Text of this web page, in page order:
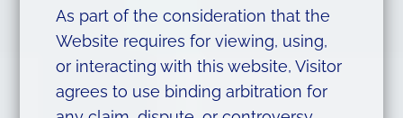
As part of the consideration that the
Website requires for viewing, using,
or interacting with this website, Visitor
agrees to use binding arbitration for